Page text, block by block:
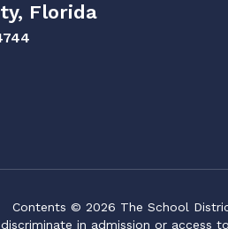
Florida
Contents © 2026 The School
in admission or